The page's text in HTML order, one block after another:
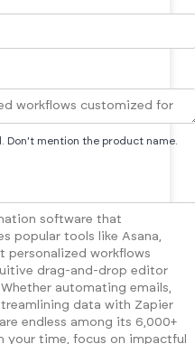
Don't mention the product name.